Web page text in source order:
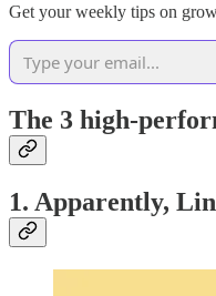
Get your weekly tips on
The 3 high-
1. Apparently,